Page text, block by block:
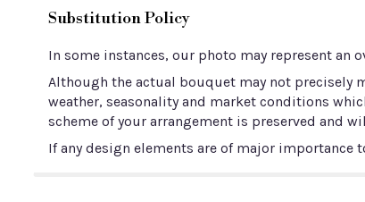
Substitution Policy
In some instances, our photo may represent an
Although the actual bouquet may not precisely
weather, seasonality and market conditions
scheme of your arrangement is preserved and
If any design elements are of major